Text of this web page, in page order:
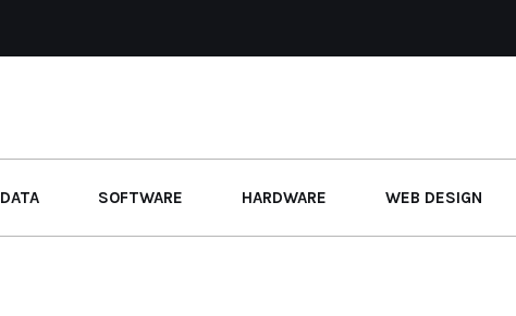
DATA SOFTWARE HARDWARE WEB DESIGN